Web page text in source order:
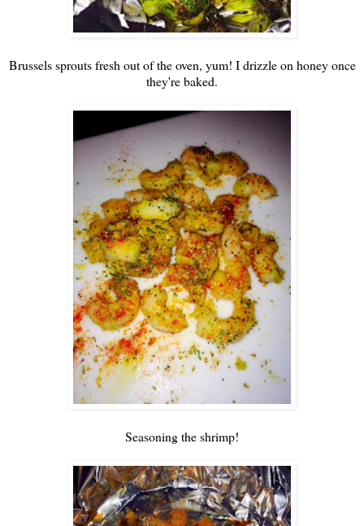
Brussels sprouts fresh out of the oven, yum! I drizzle on honey once
they're baked.
Seasoning the shrimp!